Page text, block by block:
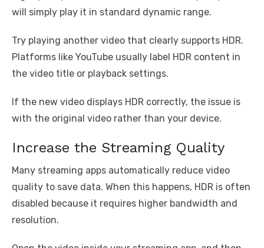
will simply play it in standard dynamic range.
Try playing another video that clearly supports HDR.
Platforms like YouTube usually label HDR content in
the video title or playback settings.
If the new video displays HDR correctly, the issue is
with the original video rather than your device.
Increase the Streaming Quality
Many streaming apps automatically reduce video
quality to save data. When this happens, HDR is often
disabled because it requires higher bandwidth and
resolution.